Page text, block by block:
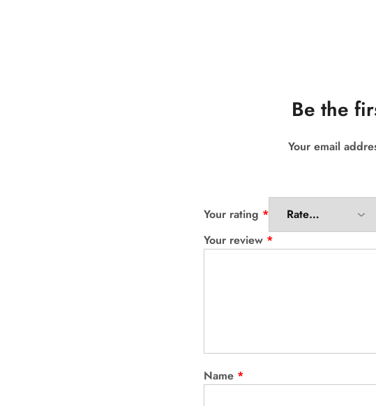
Be the
Your email
Your rating *
Your review *
Name *